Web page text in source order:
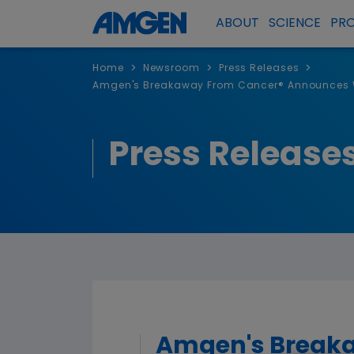
ABOUT SCIENCE
Home > Newsroom > Press Releases >
Amgen's Breakaway From Cancer®
Press
Amgen's